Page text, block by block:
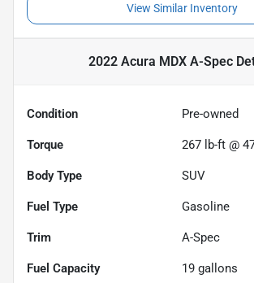
View Similar Inventory
2022 Acura MDX A-Spec
Condition Pre-owned
Torque 267 lb-ft @
Body Type SUV
Fuel Type Gasoline
Trim A-Spec
Fuel Capacity 19 gallons